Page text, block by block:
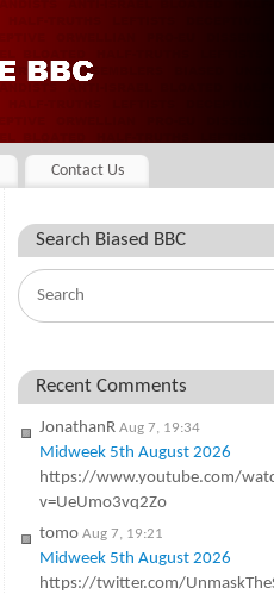
Contact Us
Search Biased BBC
Recent Comments
JonathanR Aug 7, 19:34
Midweek 5th August 2026
https://www.youtube.com/
v=UeUmo3vq2Zo
tomo Aug 7, 19:21
Midweek 5th August 2026
https://twitter.com/